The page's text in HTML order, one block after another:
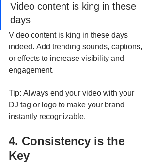
Video content is king in these
days
Video content is king in these days
indeed. Add trending sounds, captions,
or effects to increase visibility and
engagement.
Tip: Always end your video with your
DJ tag or logo to make your brand
instantly recognizable.
4. Consistency is the
Key